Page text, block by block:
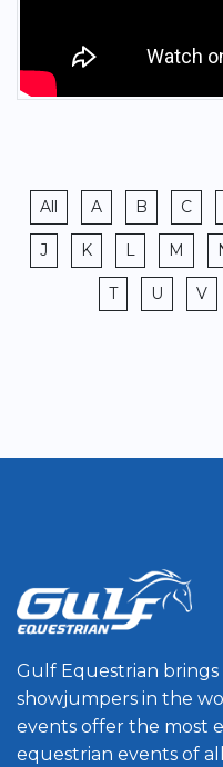
All A B C
J K L M
T U V
Gulf Equestrian
showjumpers in the
events offer the most
equestrian events of